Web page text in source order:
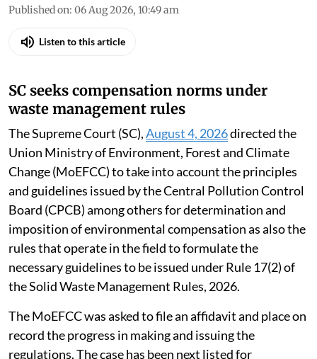
Susan Chacko
Published on:06 Aug 2026, 10:49 am
SC seeks compensation norms under
waste management rules
The Supreme Court (SC),August 4, 2026directed the
Union Ministry of Environment, Forest and Climate
Change (MoEFCC) to take into account the principles
and guidelines issued by the Central Pollution Control
Board (CPCB) among others for determination and
imposition of environmental compensation as also the
rules that operate in the field to formulate the
necessary guidelines to be issued under Rule 17(2) of
the Solid Waste Management Rules, 2026.
The MoEFCC was asked to file an affidavit and place on